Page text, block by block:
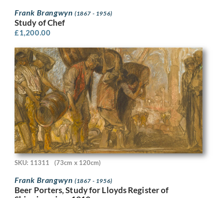
Frank Brangwyn (1867 - 1956)
Study of Chef
£1,200.00
SKU: 11311 (73cm x 120cm)
Frank Brangwyn (1867 - 1956)
Beer Porters, Study for Lloyds Register of